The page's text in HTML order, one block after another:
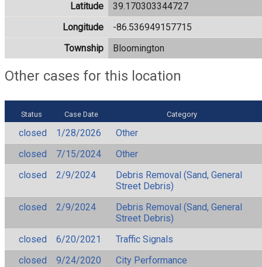
Latitude
39.170303344727
Longitude
-86.536949157715
Township
Bloomington
Other cases for this location
Status Case Date Category
closed 1/28/2026
Other
closed
7/15/2024
Other
closed
2/9/2024
Debris Removal (Sand, General
Street Debris)
closed
2/9/2024
Debris Removal (Sand, General
Street Debris)
closed
6/20/2021
Traffic Signals
closed
9/24/2020
City Performance